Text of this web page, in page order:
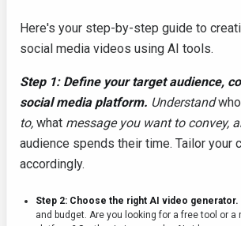
Here's your step-by-step guide to
social media videos using AI tools.
Step 1: Define your target audience,
social media platform. Understandwho
to, what message you want to convey,
audience spends their time. Tailor your
accordingly.
Step 2: Choose the right AI video generator.
and budget. Are you looking for a free tool or a